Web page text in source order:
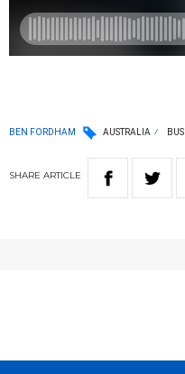
BEN FORDHAM AUSTRALIA
SHARE ARTICLE